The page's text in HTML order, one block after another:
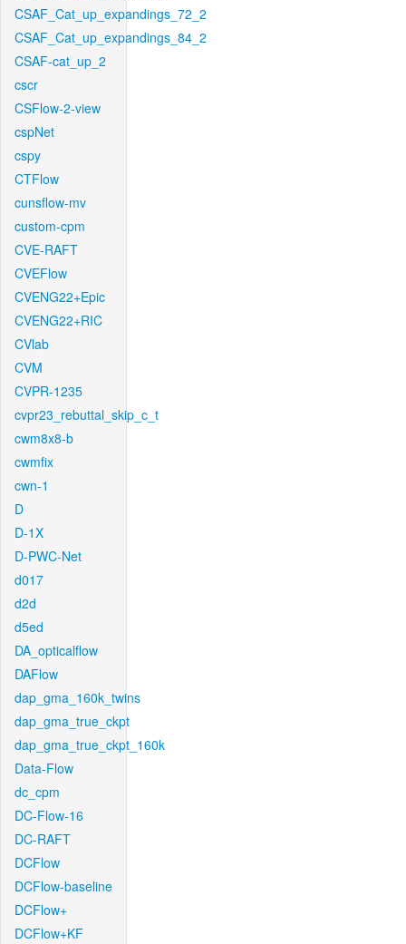
CSAF_Cat_up_expandings_72_2
CSAF_Cat_up_expandings_84_2
CSAF-cat_up_2
cscr
CSFlow-2-view
cspNet
cspy
CTFlow
cunsflow-mv
custom-cpm
CVE-RAFT
CVEFlow
CVENG22+Epic
CVENG22+RIC
CVlab
CVM
CVPR-1235
cvpr23_rebuttal_skip_c_t
cwm8x8-b
cwmfix
cwn-1
D
D-1X
D-PWC-Net
d017
d2d
d5ed
DA_opticalflow
DAFlow
dap_gma_160k_twins
dap_gma_true_ckpt
dap_gma_true_ckpt_160k
Data-Flow
dc_cpm
DC-Flow-16
DC-RAFT
DCFlow
DCFlow-baseline
DCFlow+
DCFlow+KF